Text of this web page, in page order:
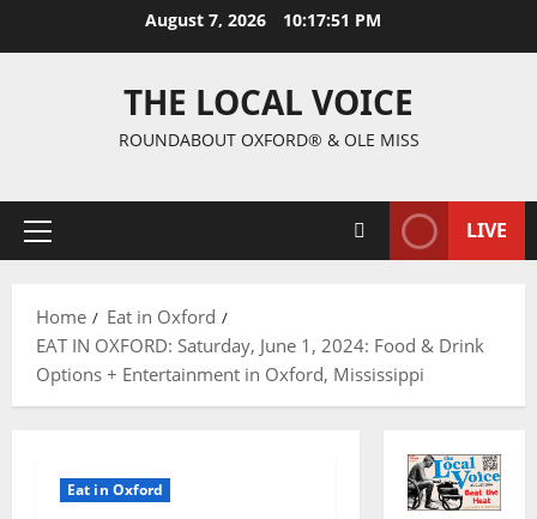
August 7, 2026 10:17:52 PM
THE LOCAL VOICE
ROUNDABOUT OXFORD® & OLE MISS
LIVE
Home
Eat in Oxford
EAT IN OXFORD: Saturday, June 1, 2024: Food & Drink
Options + Entertainment in Oxford, Mississippi
Eat in Oxford